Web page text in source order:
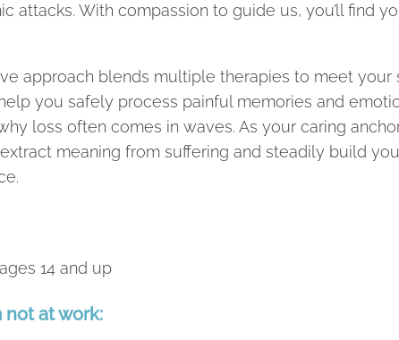
attacks. With compassion to guide us, you’ll find
approach blends multiple therapies to meet your
help you safely process painful memories and
loss often comes in waves. As your caring
meaning from suffering and steadily build
14 and up
not at work: